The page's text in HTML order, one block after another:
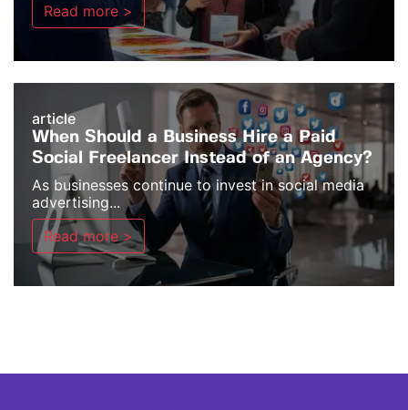
Read more >
article
When Should a Business Hire a Paid
Social Freelancer Instead of an Agency?
As businesses continue to invest in social media
advertising...
Read more >